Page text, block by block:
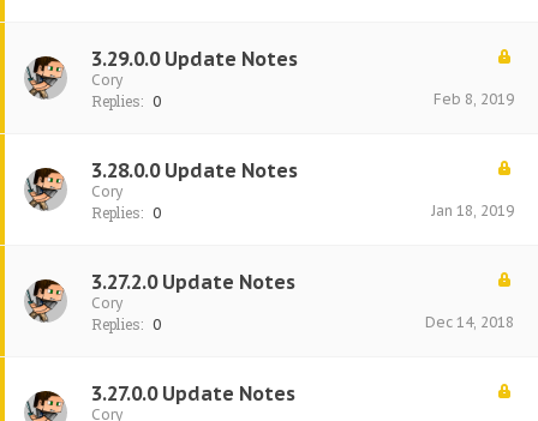
3.29.0.0 Update Notes
Cory
Replies: 0 Feb 8, 2019
3.28.0.0 Update Notes
Cory
Replies: 0 Jan 18, 2019
3.27.2.0 Update Notes
Cory
Replies: 0 Dec 14, 2018
3.27.0.0 Update Notes
Cory